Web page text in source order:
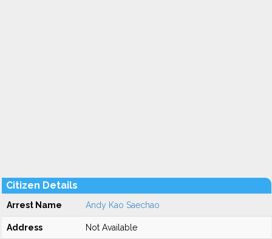
Citizen Details
Arrest Name Andy Kao Saechao
Address Not Available